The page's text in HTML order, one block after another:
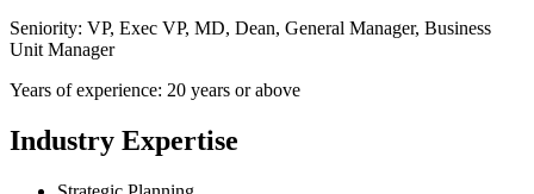
Seniority: VP, Exec VP, MD, Dean, General Manager, Business
Unit Manager
Years of experience: 20 years or above
Industry Expertise